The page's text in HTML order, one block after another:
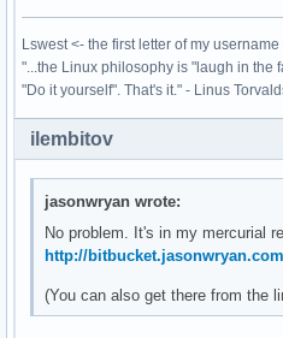
Lswest <- the first letter of my
"...the Linux philosophy is "laugh in the
"Do it yourself". That's it." - Linus
ilembitov
jasonwryan wrote:
No problem. It's in my mercurial
http://
(You can also get there from the